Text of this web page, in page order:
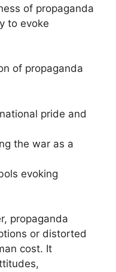
of propaganda
to evoke
of propaganda
pride and
the war as a
evoking
propaganda
or distorted
cost. It